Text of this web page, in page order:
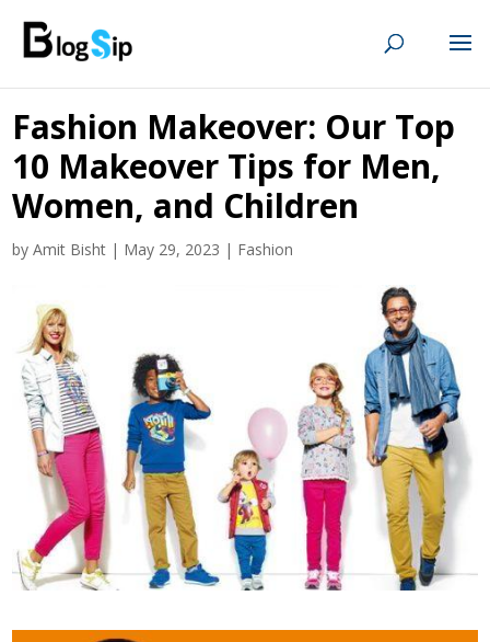
Fashion Makeover: Our Top
10 Makeover Tips for Men,
Women, and Children
byAmit Bisht | May 29, 2023 | Fashion